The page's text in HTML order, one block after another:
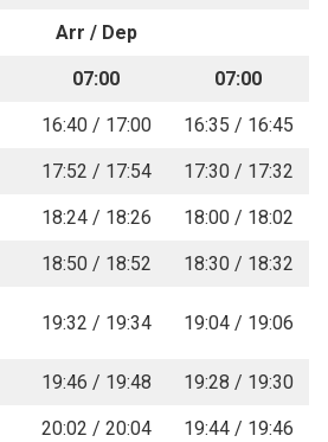
Arr / Dep
07:00 07:00
16:40 / 17:00 16:35 / 16:45
17:52 / 17:54 17:30 / 17:32
18:24 / 18:26 18:00 / 18:02
18:50 / 18:52 18:30 / 18:32
19:32 / 19:34 19:04 / 19:06
19:46 / 19:48 19:28 / 19:30
20:02 / 20:04 19:44 / 19:46